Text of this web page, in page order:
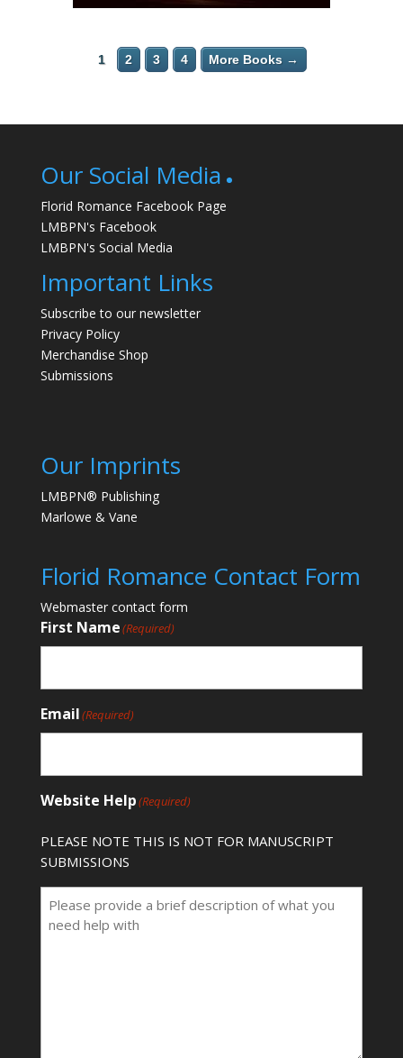
1 2 3 4 More Books →
Our Social Media
Florid Romance Facebook Page
LMBPN's Facebook
LMBPN's Social Media
Important Links
Subscribe to our newsletter
Privacy Policy
Merchandise Shop
Submissions
Our Imprints
LMBPN® Publishing
Marlowe & Vane
Florid Romance Contact Form
Webmaster contact form
First Name(Required)
Email(Required)
Website Help(Required)
PLEASE NOTE THIS IS NOT FOR MANUSCRIPT
SUBMISSIONS